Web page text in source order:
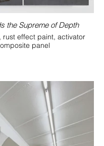
the Supreme of Depth
rust effect paint, activator
panel